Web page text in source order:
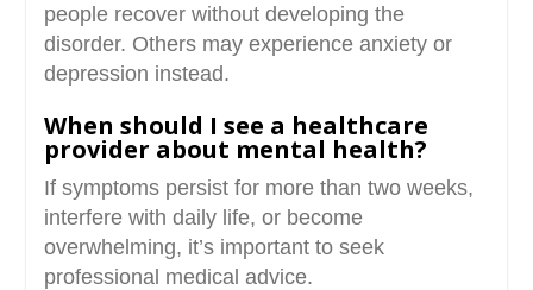
people recover without developing the
disorder. Others may experience anxiety or
depression instead.
When should I see a healthcare
provider about mental health?
If symptoms persist for more than two weeks,
interfere with daily life, or become
overwhelming, it’s important to seek
professional medical advice.